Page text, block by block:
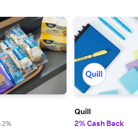
2%
Quill
2% Cash Back